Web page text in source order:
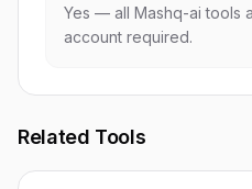
Yes — all Mashq-ai tools
account required.
Related Tools